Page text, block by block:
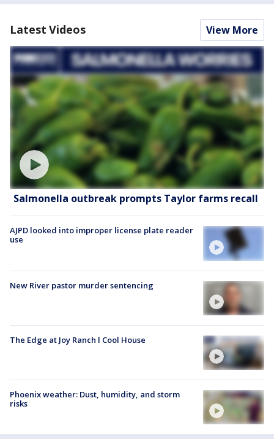
Latest Videos View More
Salmonella outbreak prompts Taylor farms recall
AJPD looked into improper license plate reader
use
New River pastor murder sentencing
The Edge at Joy Ranch l Cool House
Phoenix weather: Dust, humidity, and storm
risks